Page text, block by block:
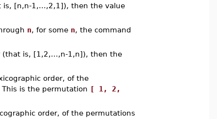
is, [n,n-1,...,2,1]), then the value
n, for some n, the command
(that is, [1,2,...,n-1,n]), then the
order, of the
This is the permutation [ 1, 2,
order, of the permutations